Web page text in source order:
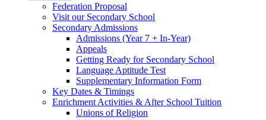
Federation Proposal
Visit our Secondary School
Secondary Admissions
Admissions (Year 7 + In-Year)
Appeals
Getting Ready for Secondary School
Language Aptitude Test
Supplementary Information Form
Key Dates & Timings
Enrichment Activities & After School Tuition
Unions of Religion